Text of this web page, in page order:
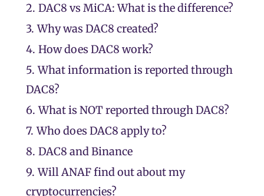
2. DAC8 vs MiCA: What is the difference?
3. Why was DAC8 created?
4. How does DAC8 work?
5. What information is reported through
DAC8?
6. What is NOT reported through DAC8?
7. Who does DAC8 apply to?
8. DAC8 and Binance
9. Will ANAF find out about my
cryptocurrencies?